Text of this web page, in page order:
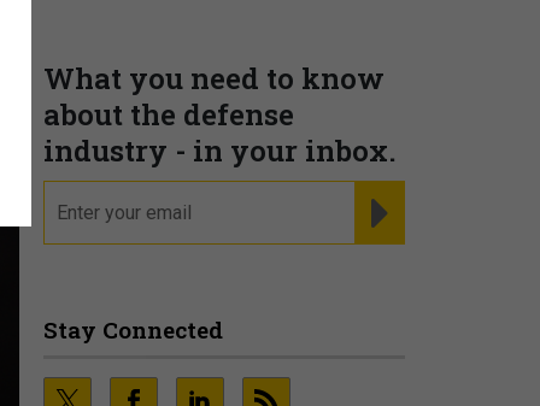
What you need to know
about the defense
industry - in your inbox.
Stay Connected